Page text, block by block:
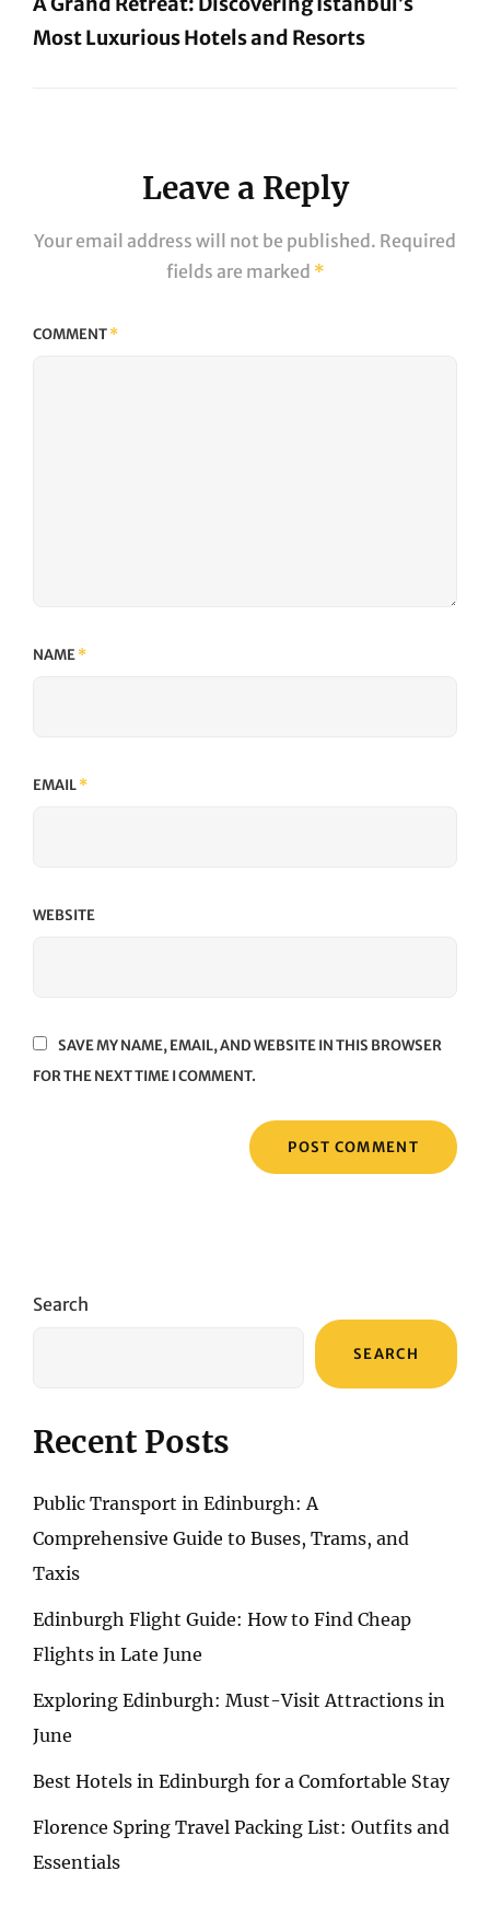
Most Luxurious Hotels and Resorts
Leave a Reply
Your email address will not be published. Required
fields are marked *
COMMENT*
NAME*
EMAIL*
WEBSITE
SAVE MY NAME, EMAIL, AND WEBSITE IN THIS BROWSER
FOR THE NEXT TIME I COMMENT.
Search
SEARCH
Recent Posts
Public Transport in Edinburgh: A
Comprehensive Guide to Buses, Trams, and
Taxis
Edinburgh Flight Guide: How to Find Cheap
Flights in Late June
Exploring Edinburgh: Must-Visit Attractions in
June
Best Hotels in Edinburgh for a Comfortable Stay
Florence Spring Travel Packing List: Outfits and
Essentials